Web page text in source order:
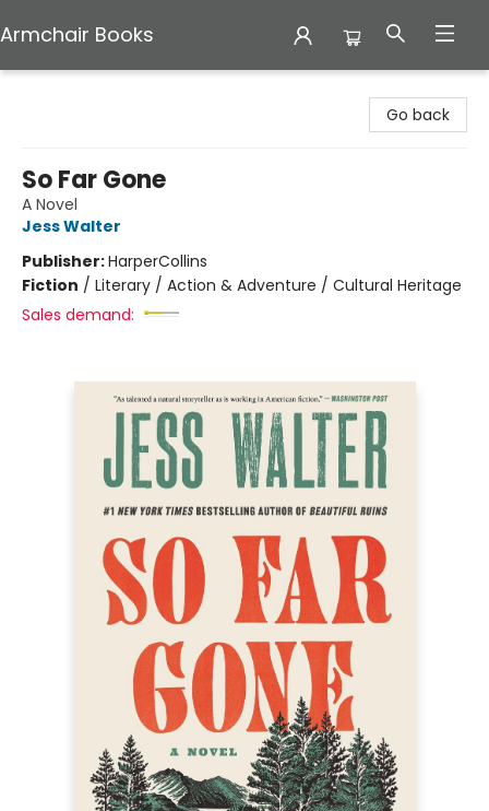
Armchair Books
Go back
So Far Gone
A Novel
Jess Walter
Publisher:HarperCollins
Fiction / Literary / Action & Adventure / Cultural Heritage
Sales demand: